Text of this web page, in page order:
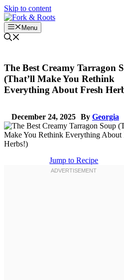
Skip to content
Menu
The Best Creamy Tarragon
(That’ll Make You Rethink
Everything About Fresh
December 24, 2025 By Georgia
Jump to Recipe